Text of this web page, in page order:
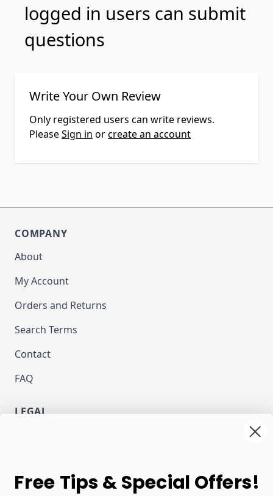
logged in users can submit
questions
Write Your Own Review
Only registered users can write reviews.
PleaseSign in orcreate an account
COMPANY
About
My Account
Orders and Returns
Search Terms
Contact
FAQ
LEGAL
NEWSLETTER
Email Address
Free Tips & Special Offers!